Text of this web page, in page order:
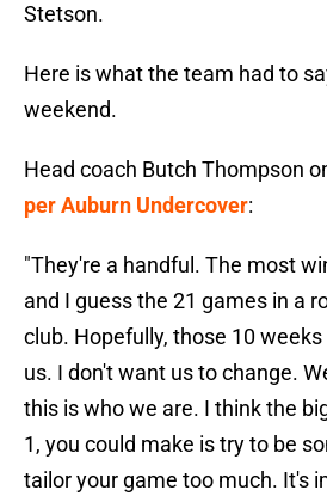
Stetson.
Here is what the team had to
weekend.
Head coach Butch Thompson
per Auburn Undercover:
"They're a handful. The most
and I guess the 21 games in a
club. Hopefully, those 10 weeks
us. I don't want us to change.
this is who we are. I think the
1, you could make is try to be
tailor your game too much. It's